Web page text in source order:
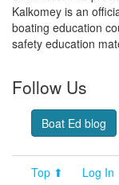
Kalkomey is an
boating education
safety education
Follow Us
Boat Ed blog
Top ⬆ Log In